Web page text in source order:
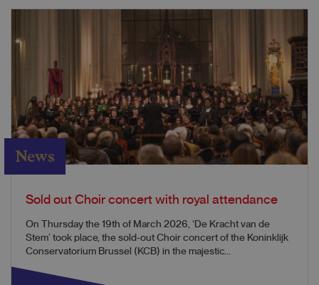
News
Sold out Choir concert with royal attendance
On Thursday the 19th of March 2026, ‘De Kracht van de
Stem’ took place, the sold-out Choir concert of the Koninklijk
Conservatorium Brussel (KCB) in the majestic...